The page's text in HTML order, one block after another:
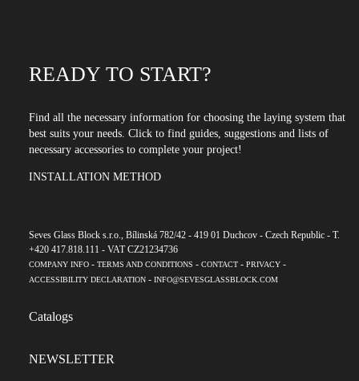
READY TO START?
Find all the necessary information for choosing the laying system that
best suits your needs. Click to find guides, suggestions and lists of
necessary accessories to complete your project!
INSTALLATION METHOD
Seves Glass Block s.r.o., Bílinská 782/42 - 419 01 Duchcov - Czech Republic - T.
+420 417.818.111 - VAT CZ21234736
COMPANY INFO- TERMS AND CONDITIONS - CONTACT- PRIVACY-
ACCESSIBILITY DECLARATION- INFO@SEVESGLASSBLOCK.COM
Catalogs
NEWSLETTER